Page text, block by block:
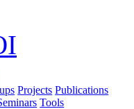
Projects Publications
Tools